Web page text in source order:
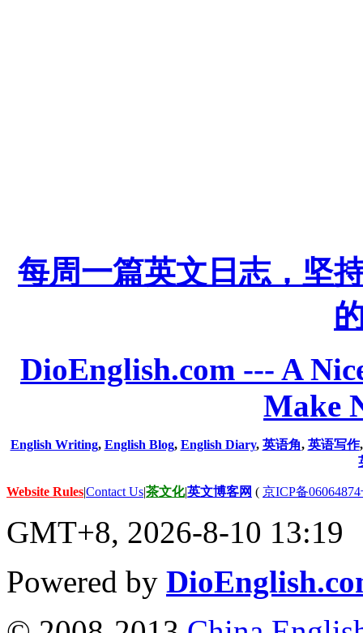
每周一篇英文日志，坚
DioEnglish.com --- A
Make
English Writing, English Blog, English Diary, 英语角, 英语写作
Website Rules|Contact Us|茶文化|英文博客网 ( 京ICP备
GMT+8, 2026-8-10 13:19
Powered by